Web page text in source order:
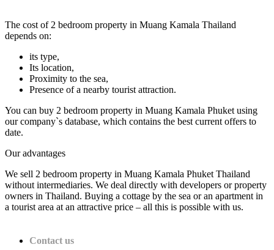
The cost of 2 bedroom property in Muang Kamala Thailand
depends on:
its type,
Its location,
Proximity to the sea,
Presence of a nearby tourist attraction.
You can buy 2 bedroom property in Muang Kamala Phuket using
our company`s database, which contains the best current offers to
date.
Our advantages
We sell 2 bedroom property in Muang Kamala Phuket Thailand
without intermediaries. We deal directly with developers or property
owners in Thailand. Buying a cottage by the sea or an apartment in
a tourist area at an attractive price – all this is possible with us.
Contact us